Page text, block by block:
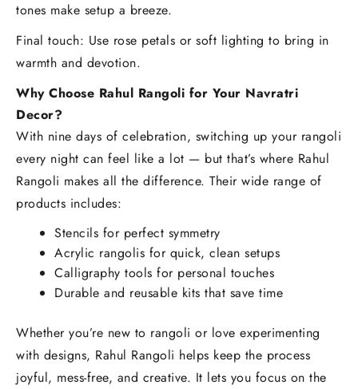
tones make setup a breeze.
Final touch: Use rose petals or soft lighting to bring in
warmth and devotion.
Why Choose Rahul Rangoli for Your Navratri
Decor?
With nine days of celebration, switching up your rangoli
every night can feel like a lot — but that’s where Rahul
Rangoli makes all the difference. Their wide range of
products includes:
Stencils for perfect symmetry
Acrylic rangolis for quick, clean setups
Calligraphy tools for personal touches
Durable and reusable kits that save time
Whether you’re new to rangoli or love experimenting
with designs, Rahul Rangoli helps keep the process
joyful, mess-free, and creative. It lets you focus on the